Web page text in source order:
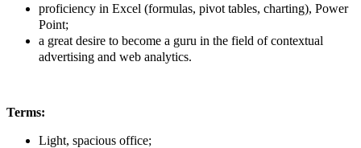
proficiency in Excel (formulas, pivot tables, charting), Power
Point;
a great desire to become a guru in the field of contextual
advertising and web analytics.
Terms:
Light, spacious office;